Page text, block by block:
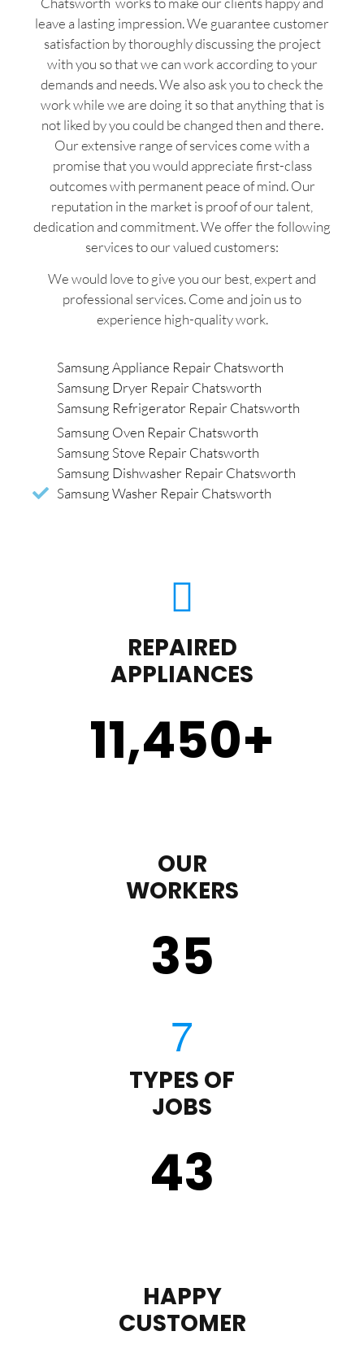
leave a lasting impression. We guarantee customer
satisfaction by thoroughly discussing the project
with you so that we can work according to your
demands and needs. We also ask you to check the
work while we are doing it so that anything that is
not liked by you could be changed then and there.
Our extensive range of services come with a
promise that you would appreciate first-class
outcomes with permanent peace of mind. Our
reputation in the market is proof of our talent,
dedication and commitment. We offer the following
services to our valued customers:
We would love to give you our best, expert and
professional services. Come and join us to
experience high-quality work.
Samsung Appliance Repair Chatsworth
Samsung Dryer Repair Chatsworth
Samsung Refrigerator Repair Chatsworth
Samsung Oven Repair Chatsworth
Samsung Stove Repair Chatsworth
Samsung Dishwasher Repair Chatsworth
Samsung Washer Repair Chatsworth
REPAIRED
APPLIANCES
11,450+
OUR
WORKERS
35
TYPES OF
JOBS
43
HAPPY
CUSTOMER